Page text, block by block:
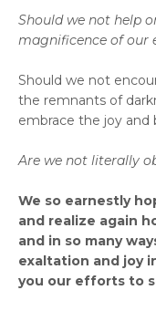
Should we not help
magnificence of our
Should we not
the remnants of
embrace the joy and
Are we not literally
We so earnestly
and realize again
and in so many
exaltation and joy
you our efforts to